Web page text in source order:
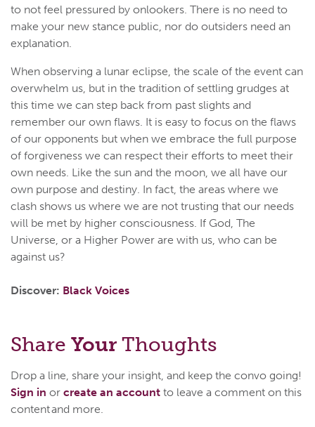
to not feel pressured by onlookers. There is no need to
make your new stance public, nor do outsiders need an
explanation.
When observing a lunar eclipse, the scale of the event can
overwhelm us, but in the tradition of settling grudges at
this time we can step back from past slights and
remember our own flaws. It is easy to focus on the flaws
of our opponents but when we embrace the full purpose
of forgiveness we can respect their efforts to meet their
own needs. Like the sun and the moon, we all have our
own purpose and destiny. In fact, the areas where we
clash shows us where we are not trusting that our needs
will be met by higher consciousness. If God, The
Universe, or a Higher Power are with us, who can be
against us?
Discover: Black Voices
Share Your Thoughts
Drop a line, share your insight, and keep the convo going!
Sign in or create an account to leave a comment on this
content and more.